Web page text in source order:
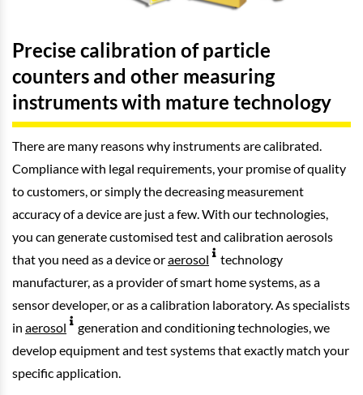
Precise calibration of particle
counters and other measuring
instruments with mature technology
There are many reasons why instruments are calibrated.
Compliance with legal requirements, your promise of quality
to customers, or simply the decreasing measurement
accuracy of a device are just a few. With our technologies,
you can generate customised test and calibration aerosols
that you need as a device oraerosol
technology
manufacturer, as a provider of smart home systems, as a
sensor developer, or as a calibration laboratory. As specialists
in aerosol
generation and conditioning technologies, we
develop equipment and test systems that exactly match your
specific application.